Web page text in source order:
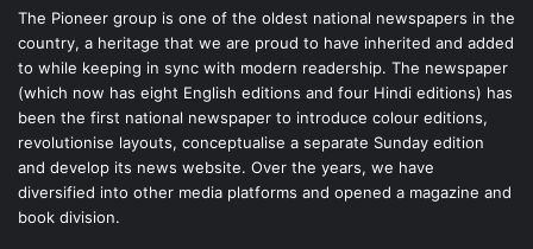
The Pioneer group is one of the oldest national newspapers in the
country, a heritage that we are proud to have inherited and added
to while keeping in sync with modern readership. The newspaper
(which now has eight English editions and four Hindi editions) has
been the first national newspaper to introduce colour editions,
revolutionise layouts, conceptualise a separate Sunday edition
and develop its news website. Over the years, we have
diversified into other media platforms and opened a magazine and
book division.